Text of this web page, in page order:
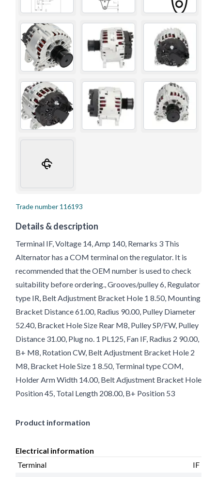
Trade number 116193
Details & description
Terminal IF, Voltage 14, Amp 140, Remarks 3 This
Alternator has a COM terminal on the regulator. It is
recommended that the OEM number is used to check
suitability before ordering., Grooves/pulley 6, Regulator
type IR, Belt Adjustment Bracket Hole 1 8.50, Mounting
Bracket Distance 61.00, Radius 90.00, Pulley Diameter
52.40, Bracket Hole Size Rear M8, Pulley SP/FW, Pulley
Distance 31.00, Plug no. 1 PL125, Fan IF, Radius 2 90.00,
B+ M8, Rotation CW, Belt Adjustment Bracket Hole 2
M8, Bracket Hole Size 1 8.50, Terminal type COM,
Holder Arm Width 14.00, Belt Adjustment Bracket Hole
Position 45, Total Length 208.00, B+ Position 53
Product information
Electrical information
Terminal
IF